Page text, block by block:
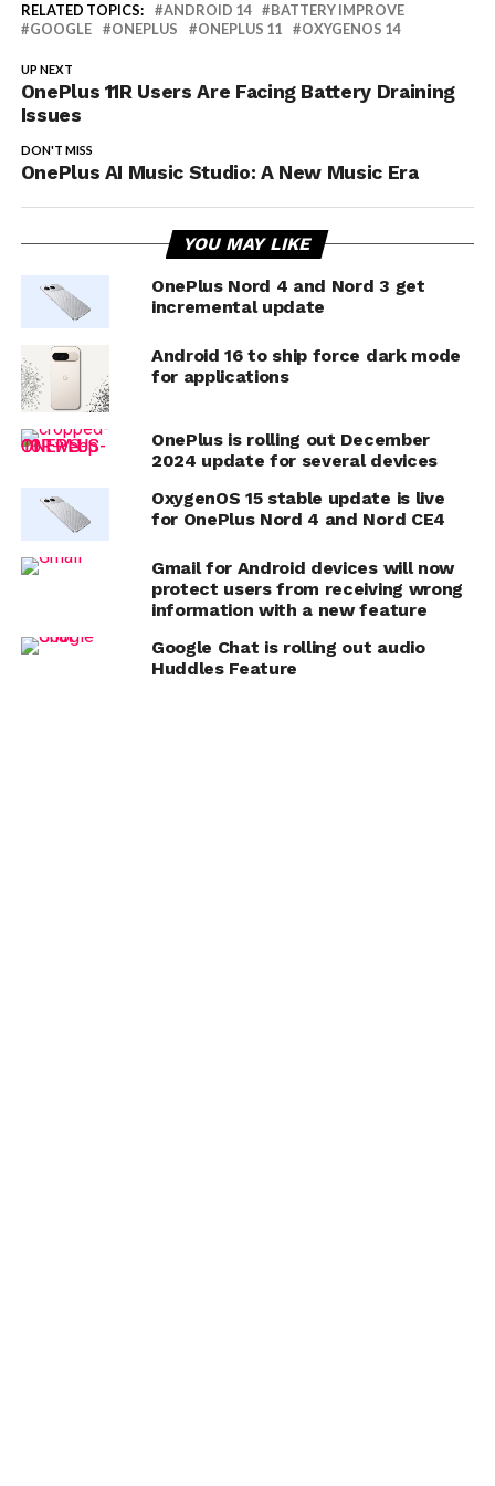
RELATED TOPICS: ANDROID 14
BATTERY IMPROVE
GOOGLE
ONEPLUS ONEPLUS 11 OXYGENOS 14
UP NEXT
OnePlus 11R Users Are Facing Battery Draining
Issues
DON'T MISS
OnePlus AI Music Studio: A New Music Era
YOU MAY LIKE
OnePlus Nord 4 and Nord 3 get
incremental update
Android 16 to ship force dark mode
for applications
OnePlus is rolling out December
2024 update for several devices
OxygenOS 15 stable update is live
for OnePlus Nord 4 and Nord CE4
Gmail for Android devices will now
protect users from receiving wrong
information with a new feature
Google Chat is rolling out audio
Huddles Feature